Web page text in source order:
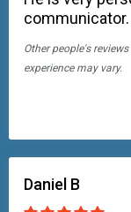
communicator.
Other people's
experience may vary.
Daniel B